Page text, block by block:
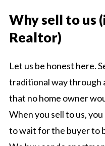
Why sell to us
Realtor)
Let us be honest here.
traditional way through
that no home owner
When you sell to us,
to wait for the buyer to